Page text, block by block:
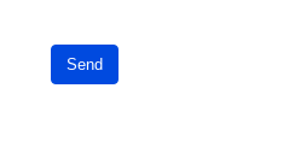
Send